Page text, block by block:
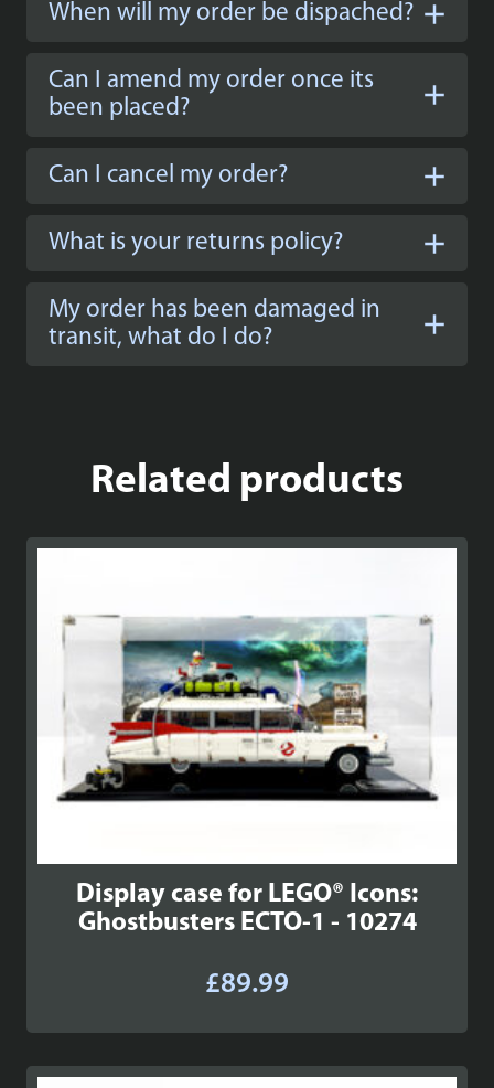
When will my order be dispached?
Can I amend my order once its
been placed?
Can I cancel my order?
What is your returns policy?
My order has been damaged in
transit, what do I do?
Related products
Display case for LEGO® Icons:
Ghostbusters ECTO-1 - 10274
£89.99